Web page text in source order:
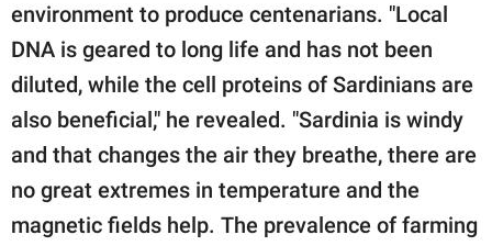
environment to produce centenarians. "Local
DNA is geared to long life and has not been
diluted, while the cell proteins of Sardinians are
also beneficial," he revealed. "Sardinia is windy
and that changes the air they breathe, there are
no great extremes in temperature and the
magnetic fields help. The prevalence of farming